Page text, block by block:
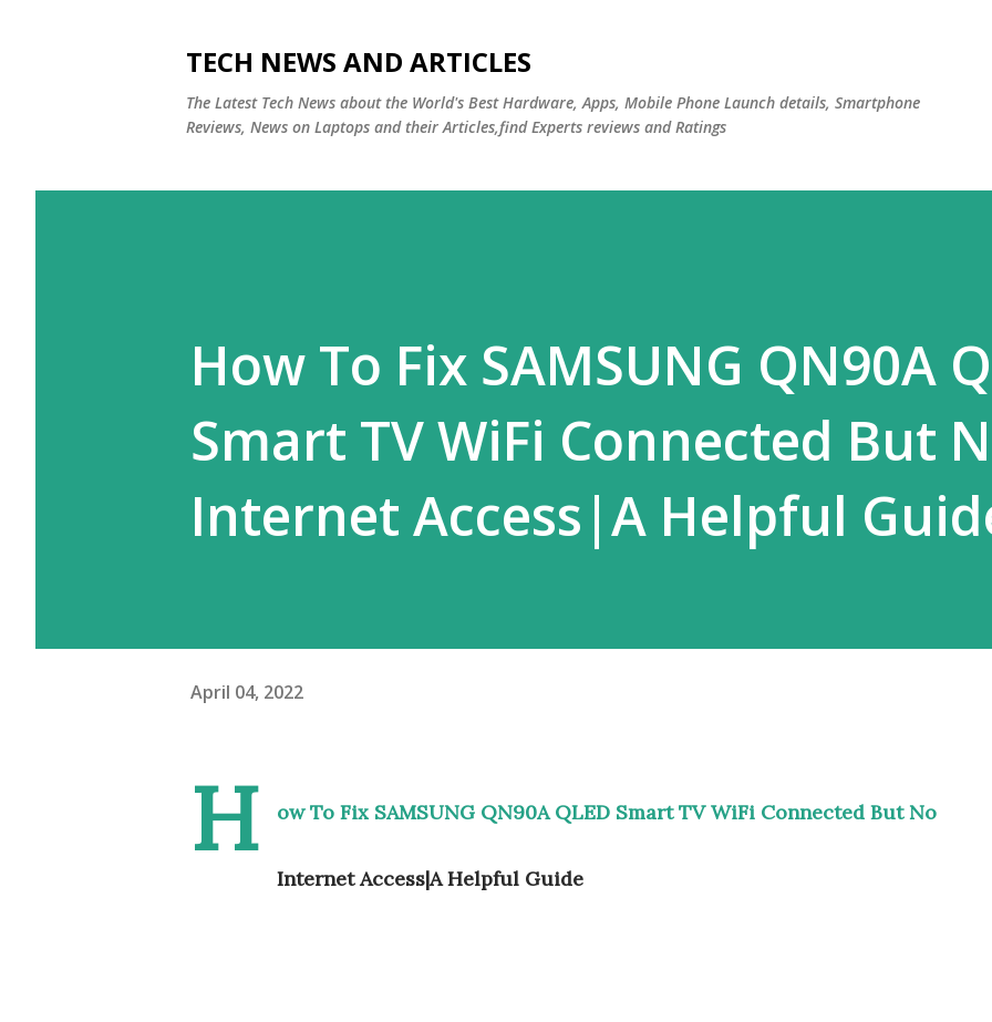
TECH NEWS AND ARTICLES
The Latest Tech News about the World's Best Hardware, Apps, Mobile Phone Launch details, Smartphone
Reviews, News on Laptops and their Articles,find Experts reviews and Ratings
How To Fix SAMSUNG QN90A
Smart TV WiFi Connected But
Internet Access|A Helpful
April 04, 2022
H ow To Fix SAMSUNG QN90A QLED Smart TV WiFi Connected But No
Internet Access|A Helpful Guide